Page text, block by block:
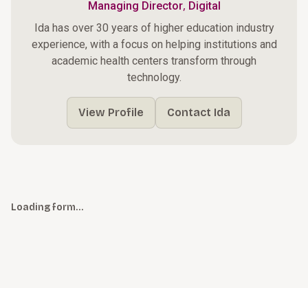
Managing Director, Digital
Ida has over 30 years of higher education industry
experience, with a focus on helping institutions and
academic health centers transform through
technology.
View Profile Contact Ida
Loading form…